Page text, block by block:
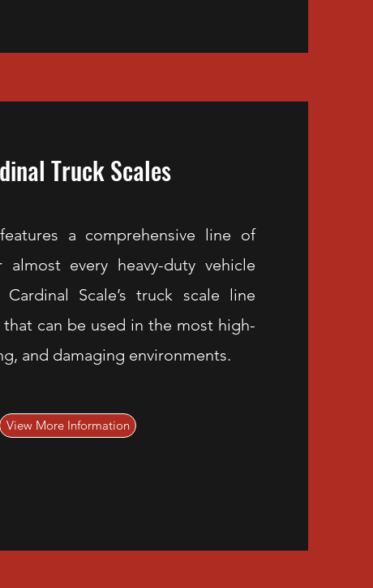
Truck Scales
a comprehensive line of
every heavy-duty vehicle
Scale’s truck scale line
can be used in the most high-
and damaging environments.
View More Information